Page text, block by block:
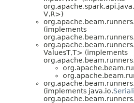
V,R>)
(implements
ValuesT,T> (implements
(implements java.io.